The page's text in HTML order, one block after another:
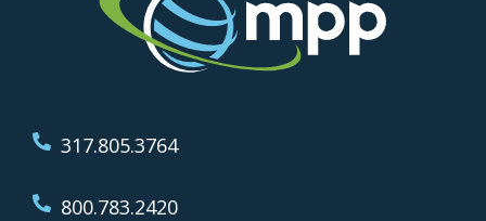
317.805.3764
800.783.2420